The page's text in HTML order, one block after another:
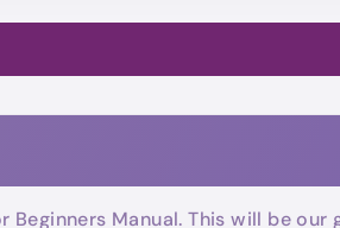
Manual. This will be our